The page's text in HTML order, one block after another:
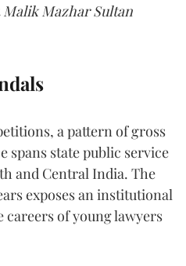
Malik Mazhar Sultan
a pattern of gross
spans state public service
and Central India. The
exposes an institutional
of young lawyers